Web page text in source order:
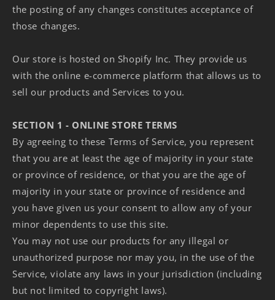
the posting of any changes constitutes acceptance of
those changes.
Our store is hosted on Shopify Inc. They provide us
with the online e-commerce platform that allows us to
sell our products and Services to you.
SECTION 1 - ONLINE STORE TERMS
By agreeing to these Terms of Service, you represent
that you are at least the age of majority in your state
or province of residence, or that you are the age of
majority in your state or province of residence and
you have given us your consent to allow any of your
minor dependents to use this site.
You may not use our products for any illegal or
unauthorized purpose nor may you, in the use of the
Service, violate any laws in your jurisdiction (including
but not limited to copyright laws).